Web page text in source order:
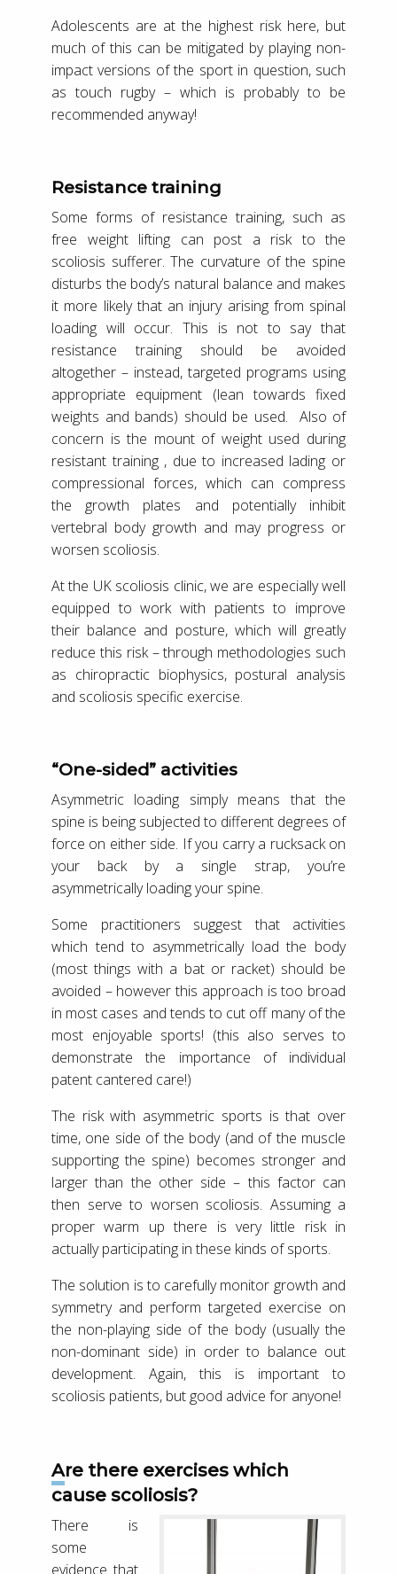
Adolescents are at the highest risk here, but
much of this can be mitigated by playing non-
impact versions of the sport in question, such
as touch rugby – which is probably to be
recommended anyway!
Resistance training
Some forms of resistance training, such as
free weight lifting can post a risk to the
scoliosis sufferer. The curvature of the spine
disturbs the body’s natural balance and makes
it more likely that an injury arising from spinal
loading will occur. This is not to say that
resistance training should be avoided
altogether – instead, targeted programs using
appropriate equipment (lean towards fixed
weights and bands) should be used. Also of
concern is the mount of weight used during
resistant training , due to increased lading or
compressional forces, which can compress
the growth plates and potentially inhibit
vertebral body growth and may progress or
worsen scoliosis.
At the UK scoliosis clinic, we are especially well
equipped to work with patients to improve
their balance and posture, which will greatly
reduce this risk – through methodologies such
as chiropractic biophysics, postural analysis
and scoliosis specific exercise.
“One-sided” activities
Asymmetric loading simply means that the
spine is being subjected to different degrees of
force on either side. If you carry a rucksack on
your back by a single strap, you’re
asymmetrically loading your spine.
Some practitioners suggest that activities
which tend to asymmetrically load the body
(most things with a bat or racket) should be
avoided – however this approach is too broad
in most cases and tends to cut off many of the
most enjoyable sports! (this also serves to
demonstrate the importance of individual
patent cantered care!)
The risk with asymmetric sports is that over
time, one side of the body (and of the muscle
supporting the spine) becomes stronger and
larger than the other side – this factor can
then serve to worsen scoliosis. Assuming a
proper warm up there is very little risk in
actually participating in these kinds of sports.
The solution is to carefully monitor growth and
symmetry and perform targeted exercise on
the non-playing side of the body (usually the
non-dominant side) in order to balance out
development. Again, this is important to
scoliosis patients, but good advice for anyone!
Are there exercises which
cause scoliosis?
There is
some
evidence that